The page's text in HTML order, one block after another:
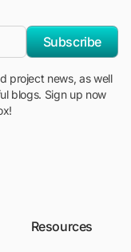
Subscribe
project news, as well
blogs. Sign up now
Resources